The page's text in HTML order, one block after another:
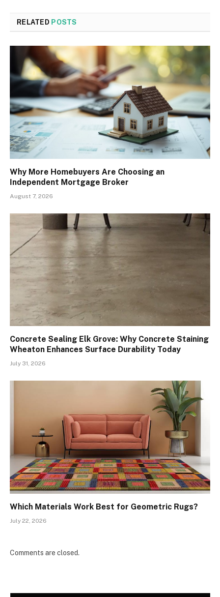
RELATED POSTS
Why More Homebuyers Are Choosing an
Independent Mortgage Broker
August 7, 2026
Concrete Sealing Elk Grove: Why Concrete Staining
Wheaton Enhances Surface Durability Today
July 31, 2026
Which Materials Work Best for Geometric Rugs?
July 22, 2026
Comments are closed.